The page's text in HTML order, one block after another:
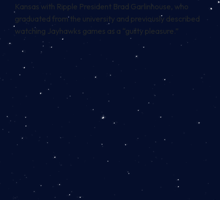
Kansas with Ripple President Brad Garlinhouse, who
graduated from the university and previously described
watching Jayhawks games as a “guilty pleasure.”